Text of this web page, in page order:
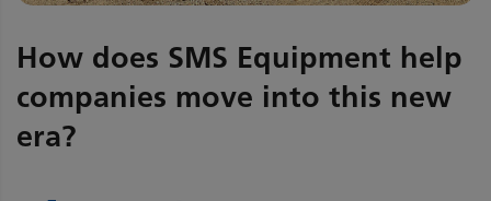
How does SMS Equipment help
companies move into this new
era?